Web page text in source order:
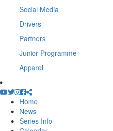
Social Media
Drivers
Partners
Junior Programme
Apparel
Home
News
Series Info